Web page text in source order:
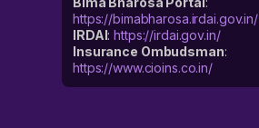
https://bimabharosa.irdai.gov.in/
IRDAI:https://irdai.gov.in/
Insurance Ombudsman:
https://www.cioins.co.in/